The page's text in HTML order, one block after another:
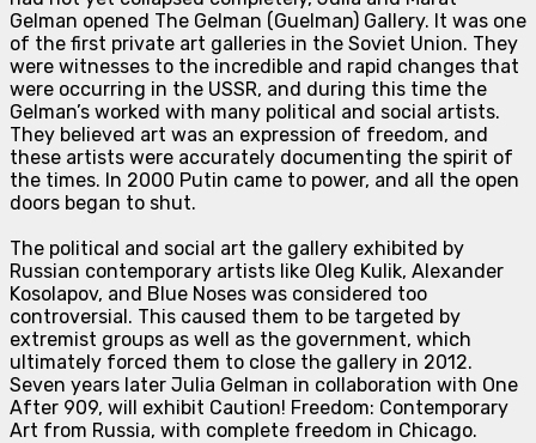
Gelman opened The Gelman (Guelman) Gallery. It was one
of the first private art galleries in the Soviet Union. They
were witnesses to the incredible and rapid changes that
were occurring in the USSR, and during this time the
Gelman’s worked with many political and social artists.
They believed art was an expression of freedom, and
these artists were accurately documenting the spirit of
the times. In 2000 Putin came to power, and all the open
doors began to shut.
The political and social art the gallery exhibited by
Russian contemporary artists like Oleg Kulik, Alexander
Kosolapov, and Blue Noses was considered too
controversial. This caused them to be targeted by
extremist groups as well as the government, which
ultimately forced them to close the gallery in 2012.
Seven years later Julia Gelman in collaboration with One
After 909, will exhibit Caution! Freedom: Contemporary
Art from Russia, with complete freedom in Chicago.